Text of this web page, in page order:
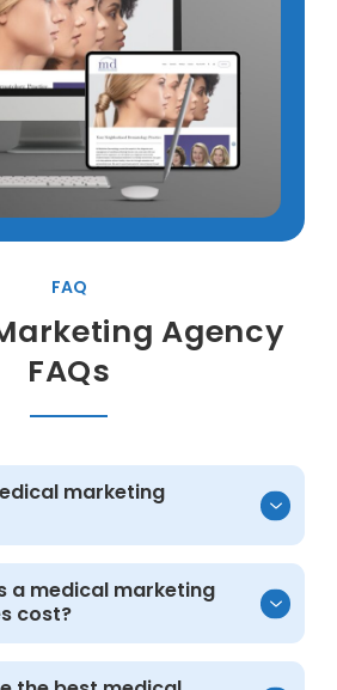
FAQ
Agency
FAQs
marketing
marketing agency helps
attract and convert
strategy and
digital channels. This
a medical marketing
cost?